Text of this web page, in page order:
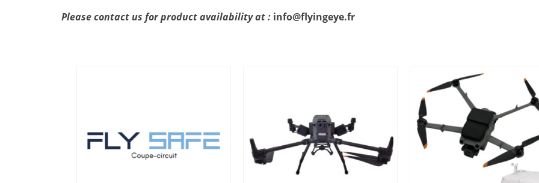
Please contact us for product availability at : info@flyingeye.fr